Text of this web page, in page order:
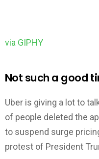
via GIPHY
Not such a good
Uber is giving a lot to
of people deleted the
to suspend surge
protest of President